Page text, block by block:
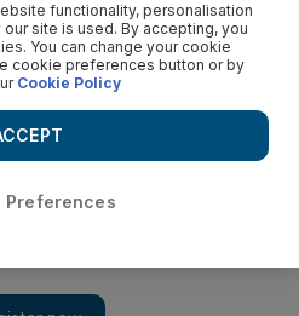
civil defence team
to use the skills of the
to train its personnel to
are planning to use the
functionality, personalisation
site is used. By accepting, you
You can change your cookie
cookie preferences button or by
Cookie Policy
Preferences